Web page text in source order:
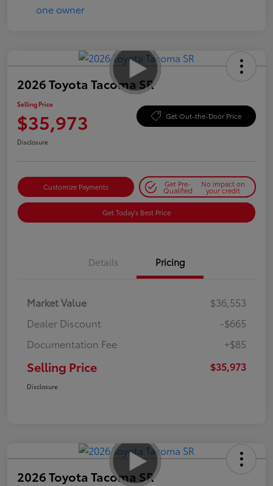
2026 Toyota Tacoma SR
Selling Price
$35,973 Get Out-the-Door Price
Disclosure
Customize Payments Get Pre-
Qualified
No impact on
your credit
Get Today's Best Price
Details Pricing
Market Value
$36,553
Dealer Discount
-$665
Documentation Fee
+$85
Selling Price $35,973
Disclosure
2026 Toyota Tacoma SR